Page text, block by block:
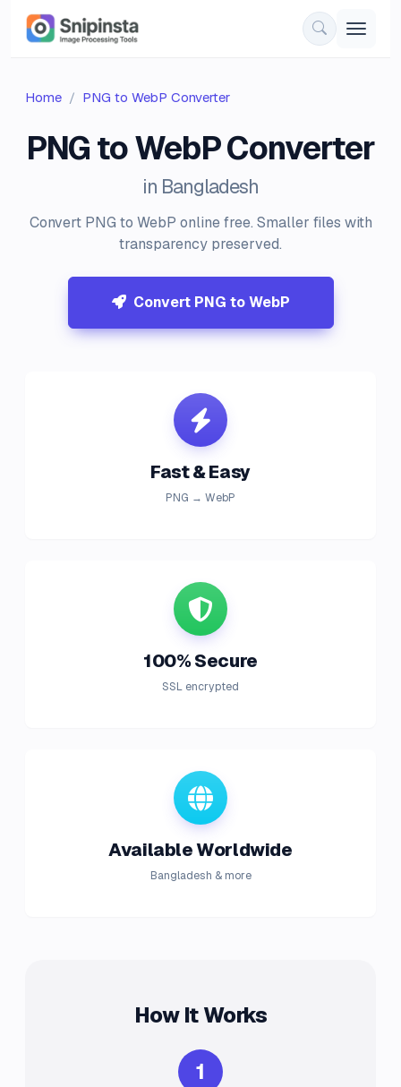
Home PNG to WebP Converter
PNG to WebP Converter
in Bangladesh
Convert PNG to WebP online free. Smaller files with
transparency preserved.
Convert PNG to WebP
Fast & Easy
PNG → WebP
100% Secure
SSL encrypted
Available Worldwide
Bangladesh & more
How It Works
1